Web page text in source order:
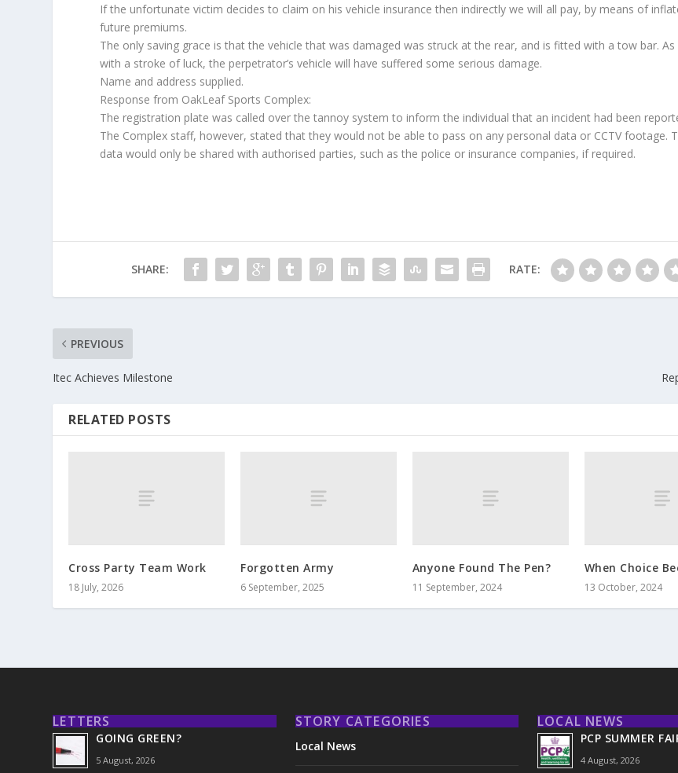
If the unfortunate victim decides to claim on his vehicle insurance then indirectly we will all pay, by means of
future premiums.
The only saving grace is that the vehicle that was damaged was struck at the rear, and is fitted with a tow bar. As
with a stroke of luck, the perpetrator’s vehicle will have suffered some serious damage.
Name and address supplied.
Response from OakLeaf Sports Complex:
The registration plate was called over the tannoy system to inform the individual that an incident had been
The Complex staff, however, stated that they would not be able to pass on any personal data or CCTV footage.
data would only be shared with authorised parties, such as the police or insurance companies, if required.
SHARE: RATE:
PREVIOUS
Itec Achieves Milestone
RELATED POSTS
Cross Party Team Work
18 July, 2026
Forgotten Army
6 September, 2025
Anyone Found The Pen?
11 September, 2024
When Choice
13 October, 2024
LETTERS
GOING GREEN?
5 August, 2026
STORY CATEGORIES
Local News
LOCAL NEWS
PCP SUMMER
4 August, 2026